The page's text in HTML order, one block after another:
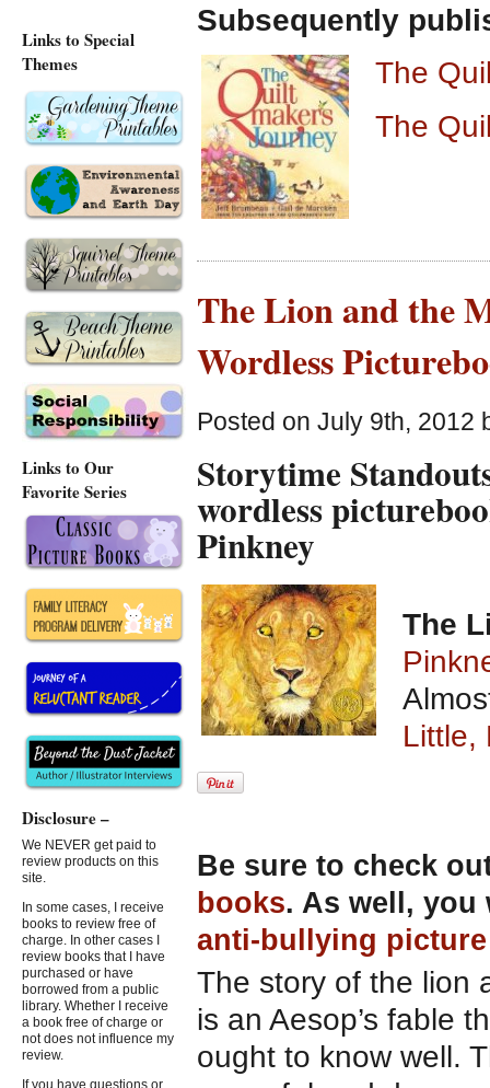
Subsequently
The
The
The Lion and the
Wordless
Posted on July 9th, 2012
Storytime
wordless
Pinkney
The
Little,
Be sure to check
books. As well, you
anti-bullying
The story of the lion
is an Aesop’s fable
ought to know well.
Links to Special
Themes
Links to Our
Favorite Series
Disclosure –
We NEVER get paid to
review products on this
site.
In some cases, I receive
books to review free of
charge. In other cases I
review books that I have
purchased or have
borrowed from a public
library. Whether I receive
a book free of charge or
not does not influence my
review.